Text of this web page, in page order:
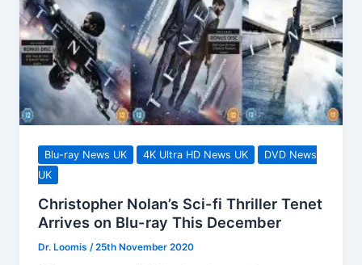
Arrives
On
Blu-
ray
&
DVD
2021
Blu-ray News UK 4K Ultra HD News UK
DVD News
UK
Christopher Nolan’s Sci-fi Thriller Tenet
Arrives on Blu-ray This December
Dr. Loomis /25th November 2020